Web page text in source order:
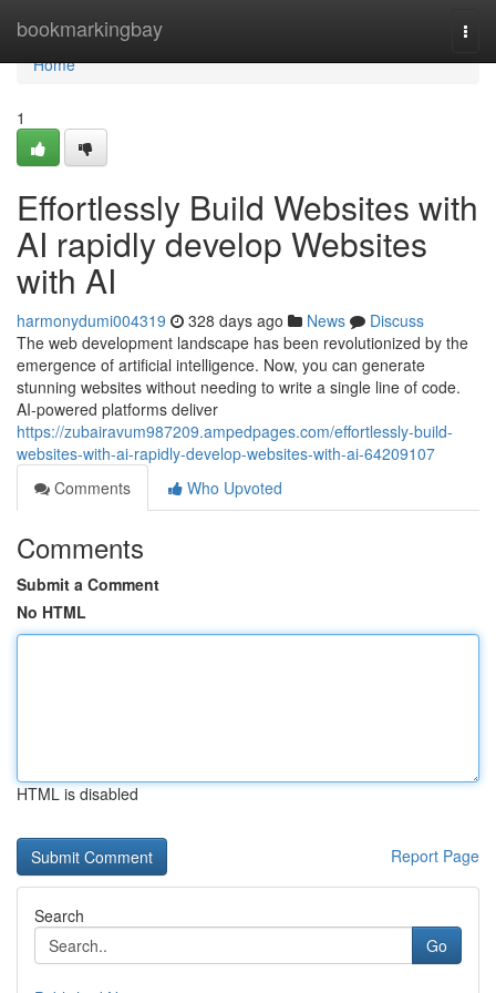
bookmarkingbay
Home
Home
1
Effortlessly Build Websites with
AI rapidly develop Websites
with AI
harmonydumi004319 328 days ago News
Discuss
The web development landscape has been revolutionized by the
emergence of artificial intelligence. Now, you can generate
stunning websites without needing to write a single line of code.
AI-powered platforms deliver
https://zubairavum987209.ampedpages.com/effortlessly-build-
websites-with-ai-rapidly-develop-websites-with-ai-64209107
Comments
Who Upvoted
Comments
Submit a Comment
No HTML
HTML is disabled
Report Page
Search
Go